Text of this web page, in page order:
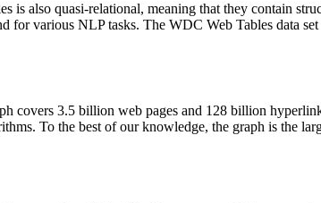
is also quasi-relational, meaning that they contain
for various NLP tasks. The WDC Web Tables data
3.5 billion web pages and 128 billion
To the best of our knowledge, the graph is the